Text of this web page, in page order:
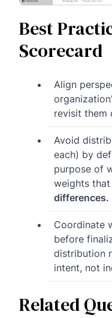
Best
Scorecard
Align
revisit them
Avoid
each) by
purpose of
weights that
differences.
Coordinate
before
distribution
intent, not
Related